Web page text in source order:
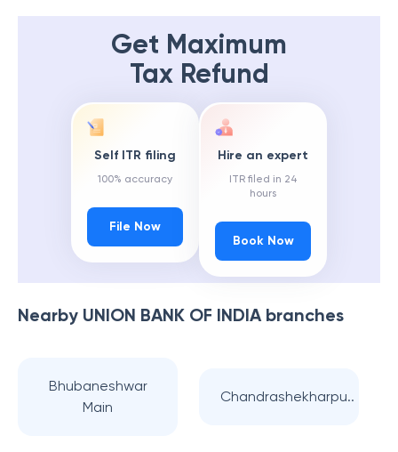
Get Maximum
Tax Refund
Self ITR filing
100% accuracy
File Now
Hire an expert
ITR filed in 24
hours
Book Now
Nearby UNION BANK OF INDIAbranches
Bhubaneshwar
Main
Chandrashekharpu..